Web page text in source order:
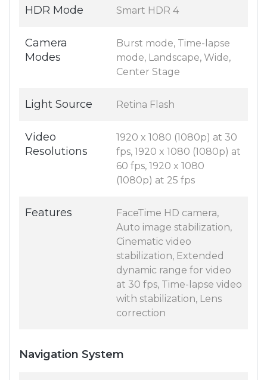
HDR Mode Smart HDR 4
Camera
Modes
Burst mode, Time-lapse
mode, Landscape, Wide,
Center Stage
Light Source Retina Flash
Video
Resolutions
1920 x 1080 (1080p) at 30
fps, 1920 x 1080 (1080p) at
60 fps, 1920 x 1080
(1080p) at 25 fps
Features
FaceTime HD camera,
Auto image stabilization,
Cinematic video
stabilization, Extended
dynamic range for video
at 30 fps, Time-lapse video
with stabilization, Lens
correction
Navigation System